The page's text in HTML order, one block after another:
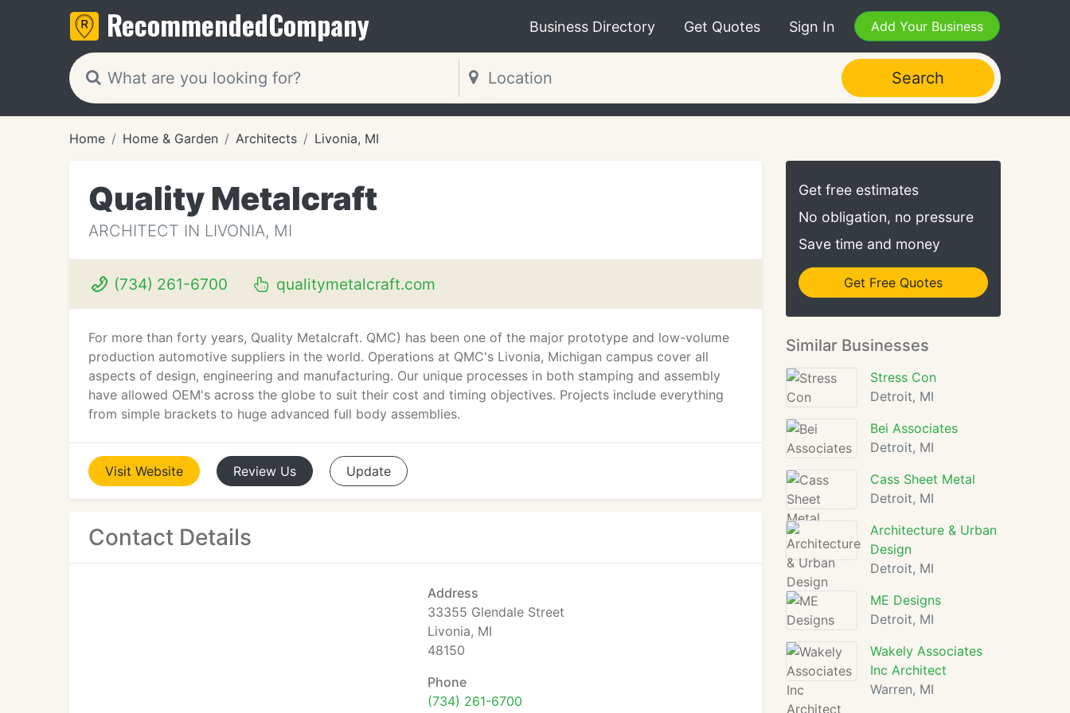
RecommendedCompany Business Directory Get Quotes Sign In Add Your Business
Search
Home Home & Garden Architects Livonia, MI
Quality Metalcraft
ARCHITECT IN LIVONIA, MI
(734) 261-6700 qualitymetalcraft.com
For more than forty years, Quality Metalcraft. QMC) has been one of the major prototype and low-volume
production automotive suppliers in the world. Operations at QMC's Livonia, Michigan campus cover all
aspects of design, engineering and manufacturing. Our unique processes in both stamping and assembly
have allowed OEM's across the globe to suit their cost and timing objectives. Projects include everything
from simple brackets to huge advanced full body assemblies.
Visit Website Review Us Update
Contact Details
Address
33355 Glendale Street
Livonia, MI
48150
Phone
(734) 261-6700
Get free estimates
No obligation, no pressure
Save time and money
Get Free Quotes
Similar Businesses
Stress Con
Detroit, MI
Bei Associates
Detroit, MI
Cass Sheet Metal
Detroit, MI
Architecture & Urban
Design
Detroit, MI
ME Designs
Detroit, MI
Wakely Associates
Inc Architect
Warren, MI